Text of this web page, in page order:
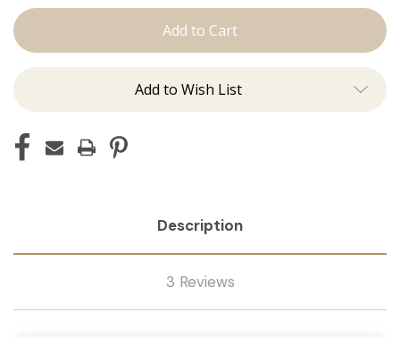
Jen:
Add to Wish List
Description
3 Reviews